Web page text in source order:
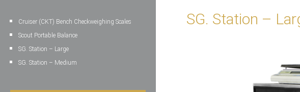
Cruiser (CKT) Bench Checkweighing Scales
Scout Portable Balance
SG. Station – Large
SG. Station – Medium
SG. Station –